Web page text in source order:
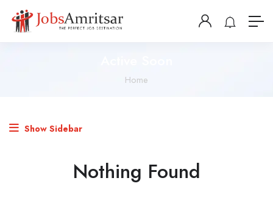
Home
Show Sidebar
Nothing Found